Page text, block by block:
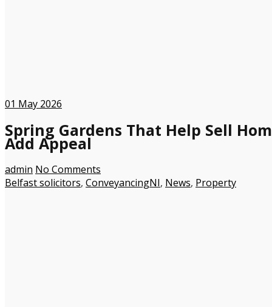
01 May 2026
Spring Gardens That Help Sell
Add Appeal
admin No Comments
Belfast solicitors, ConveyancingNI, News, Property